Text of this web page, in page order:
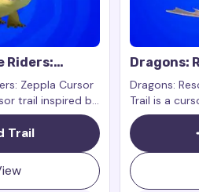
Riders:
Zeppla Cursor
trail inspired by
from the show
Zeppla is a
dragon who is
friends.
Trail
Dragons:
Cursor
Dragons:
Trail is a
character
series